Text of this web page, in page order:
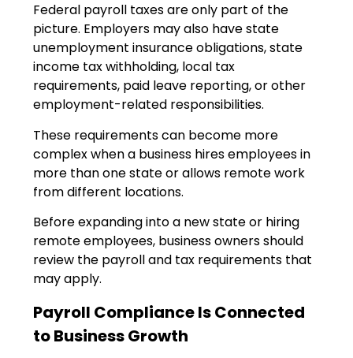
Federal payroll taxes are only part of the
picture. Employers may also have state
unemployment insurance obligations, state
income tax withholding, local tax
requirements, paid leave reporting, or other
employment-related responsibilities.
These requirements can become more
complex when a business hires employees in
more than one state or allows remote work
from different locations.
Before expanding into a new state or hiring
remote employees, business owners should
review the payroll and tax requirements that
may apply.
Payroll Compliance Is Connected
to Business Growth